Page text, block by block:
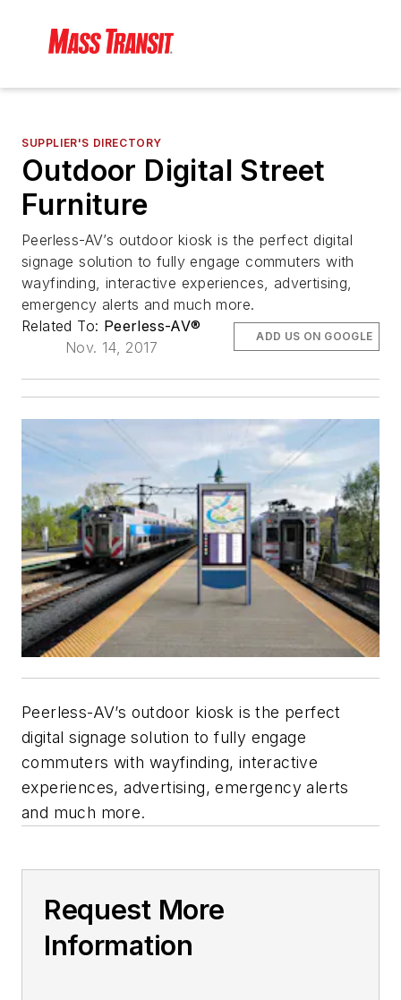
SUPPLIER'S DIRECTORY
Outdoor Digital Street
Furniture
Peerless-AV’s outdoor kiosk is the perfect digital
signage solution to fully engage commuters with
wayfinding, interactive experiences, advertising,
emergency alerts and much more.
Related To: Peerless-AV®
Nov. 14, 2017
ADD US ON GOOGLE
Peerless-AV’s outdoor kiosk is the perfect
digital signage solution to fully engage
commuters with wayfinding, interactive
experiences, advertising, emergency alerts
and much more.
Request More
Information